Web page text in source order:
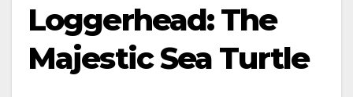
Loggerhead: The
Majestic Sea Turtle